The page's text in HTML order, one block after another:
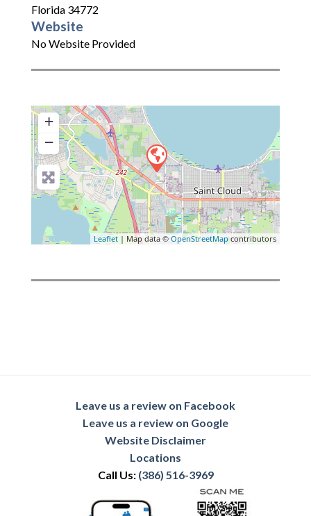
Florida 34772
Website
No Website Provided
+
−
Leaflet | Map data ©OpenStreetMap contributors
Leave us a review on Facebook
Leave us a review on Google
Website Disclaimer
Locations
Call Us: (386) 516-3969